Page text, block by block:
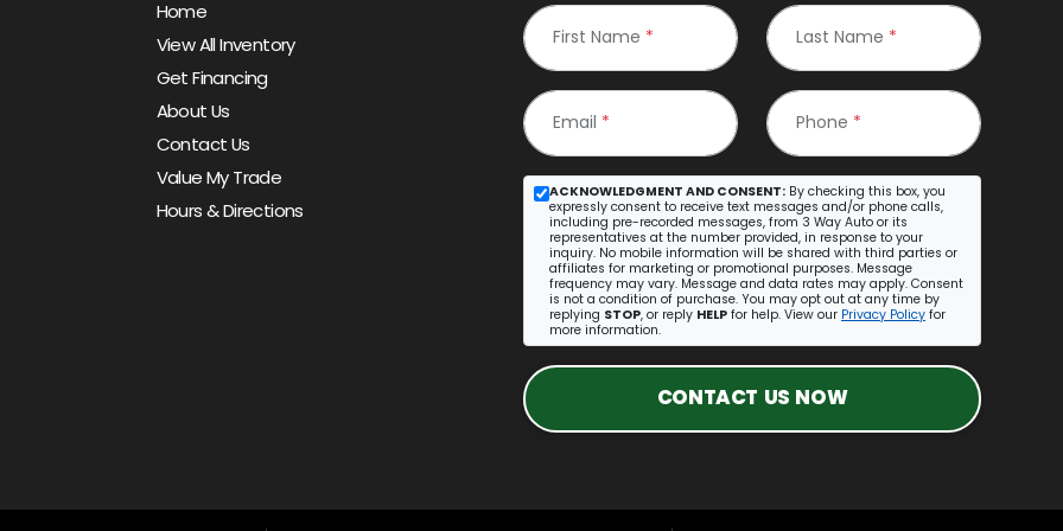
Home
View All Inventory
Get Financing
About Us
Contact Us
Value My Trade
Hours & Directions
First Name * Last Name *
Email * Phone *
ACKNOWLEDGMENT AND CONSENT: By checking this box, you
expressly consent to receive text messages and/or phone calls,
including pre-recorded messages, from 3 Way Auto or its
representatives at the number provided, in response to your
inquiry. No mobile information will be shared with third parties or
affiliates for marketing or promotional purposes. Message
frequency may vary. Message and data rates may apply. Consent
is not a condition of purchase. You may opt out at any time by
replying STOP, or reply HELP for help. View our Privacy Policy for
more information.
CONTACT US NOW